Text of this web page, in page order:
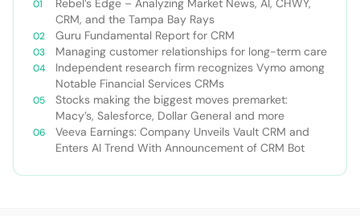
Rebel’s Edge – Analyzing Market News, AI, CHWY,
CRM, and the Tampa Bay Rays
Guru Fundamental Report for CRM
Managing customer relationships for long-term care
Independent research firm recognizes Vymo among
Notable Financial Services CRMs
Stocks making the biggest moves premarket:
Macy’s, Salesforce, Dollar General and more
Veeva Earnings: Company Unveils Vault CRM and
Enters AI Trend With Announcement of CRM Bot